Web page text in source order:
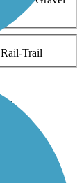
Rail-Trail